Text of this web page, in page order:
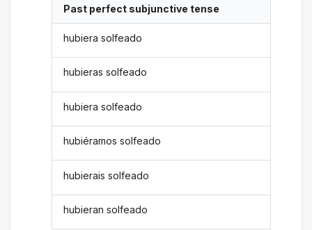
Past perfect subjunctive tense
hubiera solfeado
hubieras solfeado
hubiera solfeado
hubiéramos solfeado
hubierais solfeado
hubieran solfeado